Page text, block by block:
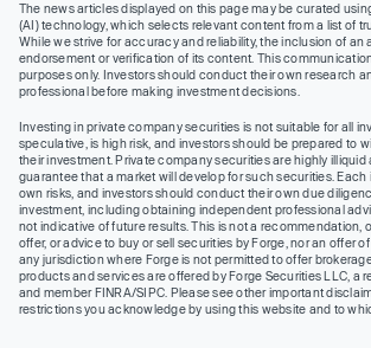
The news articles displayed on this page may be curated
(AI) technology, which selects relevant content from a list of
While we strive for accuracy and reliability, the inclusion of an
endorsement or verification of its content. This
purposes only. Investors should conduct their own research
professional before making investment decisions.
Investing in private company securities is not suitable for all
speculative, is high risk, and investors should be prepared to
their investment. Private company securities are highly illiquid
guarantee that a market will develop for such securities. Each
own risks, and investors should conduct their own due
investment, including obtaining independent professional
not indicative of future results. This is not a recommendation,
offer, or advice to buy or sell securities by Forge, nor an offer
any jurisdiction where Forge is not permitted to offer
products and services are offered by Forge Securities LLC, a
and member FINRA/SIPC. Please see other important
restrictions you acknowledge by using this website and to